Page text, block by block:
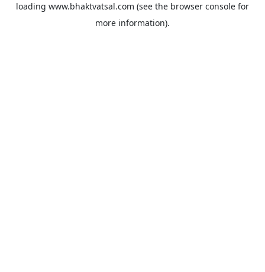
loading www.bhaktvatsal.com (see the browser console for
more information).